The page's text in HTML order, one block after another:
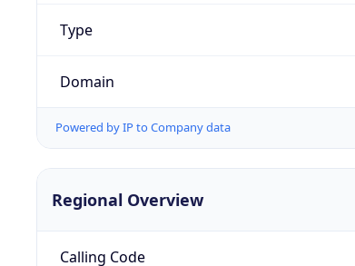
Type
Domain
Powered by IP to Company data
Regional Overview
Calling Code